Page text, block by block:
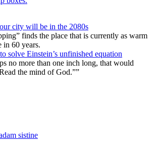
city will be in the 2080s
finds the place that is currently as warm
in 60 years.
solve Einstein’s unfinished equation
no more than one inch long, that would
the mind of God.””